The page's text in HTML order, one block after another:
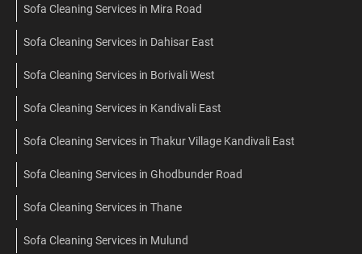
Sofa Cleaning Services in Mira Road
Sofa Cleaning Services in Dahisar East
Sofa Cleaning Services in Borivali West
Sofa Cleaning Services in Kandivali East
Sofa Cleaning Services in Thakur Village Kandivali East
Sofa Cleaning Services in Ghodbunder Road
Sofa Cleaning Services in Thane
Sofa Cleaning Services in Mulund